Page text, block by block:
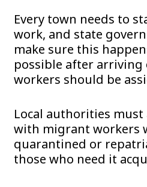
Every town needs to
work, and state
make sure this
possible after arriving
workers should be
Local authorities
with migrant workers
quarantined or
those who need it